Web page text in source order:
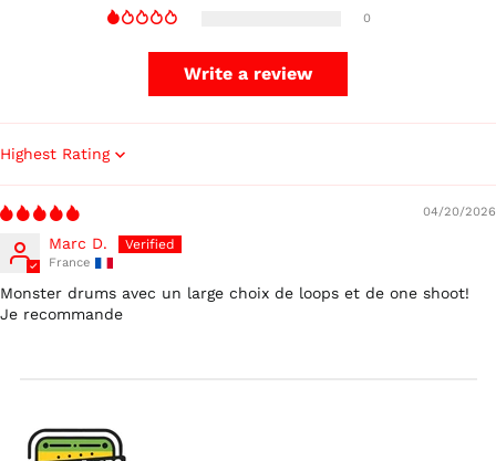
0
Write a review
Sort by
04/20/2026
Marc D.
France
Monster drums avec un large choix de loops et de one shoot!
Je recommande
France (EUR €)
Ireland (EUR €)
Israel (ILS ₪)
Italy (EUR €)
Japan (JPY ¥)
Malaysia (MYR RM)
New Zealand (NZD
Portugal (EUR €)